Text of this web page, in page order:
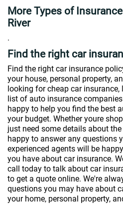
More Types of Insurance
River
.
Find the right car
Find the right car insurance
your house, personal property,
looking for cheap car
list of auto insurance
happy to help you find the best
your budget. Whether youre
just need some details about
happy to answer any questions
experienced agents will be
you have about car insurance.
call today to talk about car
to get a quote online. We're
questions you may have about
your home, personal property,